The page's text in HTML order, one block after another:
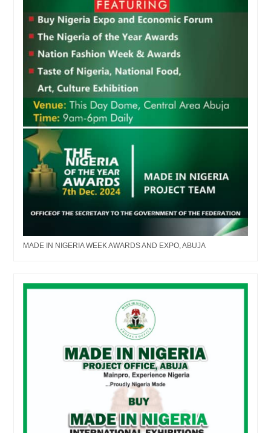
MADE IN NIGERIA WEEK AWARDS AND EXPO, ABUJA